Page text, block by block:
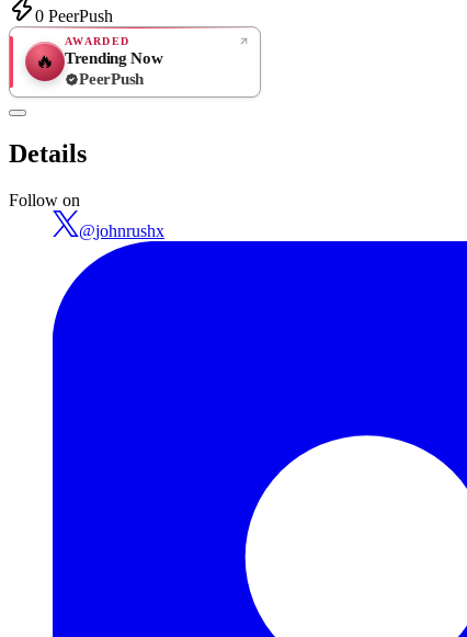
0 PeerPush
🔥
AWARDED
Trending Now
PeerPush
Details
Follow on
@johnrushx